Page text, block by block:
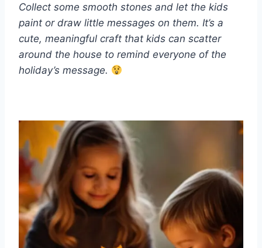
Collect some smooth stones and let the kids
paint or draw little messages on them. It’s a
cute, meaningful craft that kids can scatter
around the house to remind everyone of the
holiday’s message.